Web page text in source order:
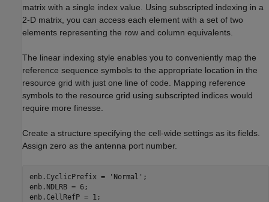
matrix with a single index value. Using subscripted indexing in a
2-D matrix, you can access each element with a set of two
elements representing the row and column equivalents.
The linear indexing style enables you to conveniently map the
reference sequence symbols to the appropriate location in the
resource grid with just one line of code. Mapping reference
symbols to the resource grid using subscripted indices would
require more finesse.
Create a structure specifying the cell-wide settings as its fields.
Assign zero as the antenna port number.
enb.CyclicPrefix = 'Normal' ;
enb.NDLRB = 6;
enb.CellRefP = 1;